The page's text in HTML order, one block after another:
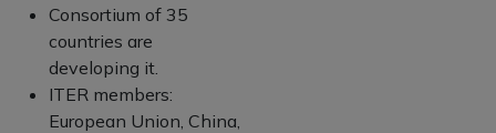
Consortium of 35
countries are
developing it.
ITER members:
European Union, China,